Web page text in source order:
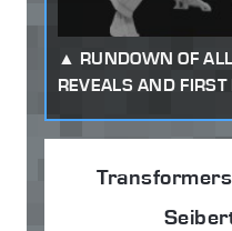
RUNDOWN OF
REVEALS AND